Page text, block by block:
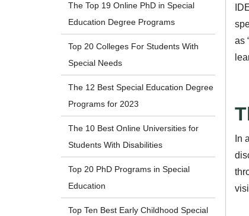
as
In
The Top 19 Online PhD in Special
Education Degree Programs
Top 20 Colleges For Students With
Special Needs
The 12 Best Special Education Degree
Programs for 2023
The 10 Best Online Universities for
Students With Disabilities
Top 20 PhD Programs in Special
Education
Top Ten Best Early Childhood Special